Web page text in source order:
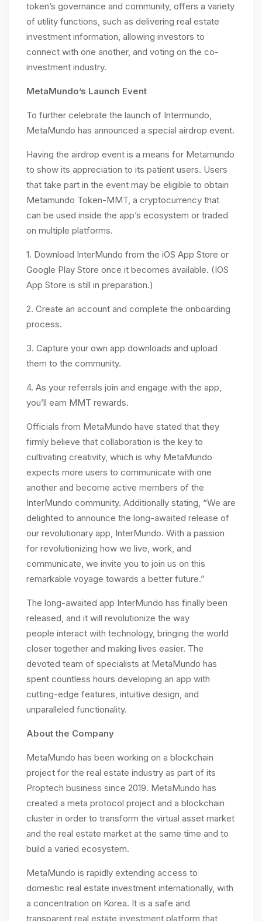
token’s governance and community, offers a variety
of utility functions, such as delivering real estate
investment information, allowing investors to
connect with one another, and voting on the co-
investment industry.
MetaMundo’s Launch Event
To further celebrate the launch of Intermundo,
MetaMundo has announced a special airdrop event.
Having the airdrop event is a means for Metamundo
to show its appreciation to its patient users. Users
that take part in the event may be eligible to obtain
Metamundo Token-MMT, a cryptocurrency that
can be used inside the app’s ecosystem or traded
on multiple platforms.
1. Download InterMundo from the iOS App Store or
Google Play Store once it becomes available. (IOS
App Store is still in preparation.)
2. Create an account and complete the onboarding
process.
3. Capture your own app downloads and upload
them to the community.
4. As your referrals join and engage with the app,
you’ll earn MMT rewards.
Officials from MetaMundo have stated that they
firmly believe that collaboration is the key to
cultivating creativity, which is why MetaMundo
expects more users to communicate with one
another and become active members of the
InterMundo community. Additionally stating, “We are
delighted to announce the long-awaited release of
our revolutionary app, InterMundo. With a passion
for revolutionizing how we live, work, and
communicate, we invite you to join us on this
remarkable voyage towards a better future.”
The long-awaited app InterMundo has finally been
released, and it will revolutionize the way
people interact with technology, bringing the world
closer together and making lives easier. The
devoted team of specialists at MetaMundo has
spent countless hours developing an app with
cutting-edge features, intuitive design, and
unparalleled functionality.
About the Company
MetaMundo has been working on a blockchain
project for the real estate industry as part of its
Proptech business since 2019. MetaMundo has
created a meta protocol project and a blockchain
cluster in order to transform the virtual asset market
and the real estate market at the same time and to
build a varied ecosystem.
MetaMundo is rapidly extending access to
domestic real estate investment internationally, with
a concentration on Korea. It is a safe and
transparent real estate investment platform that